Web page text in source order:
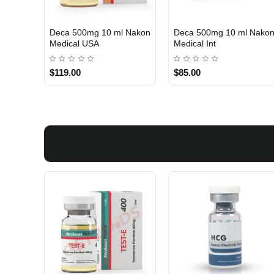
USA DOMESTIC
Deca 500mg 10 ml Nakon
Medical USA
$119.00
INTERNATIONAL SHIPMENT
Deca 500mg 10 ml Nakon
Medical Int
$85.00